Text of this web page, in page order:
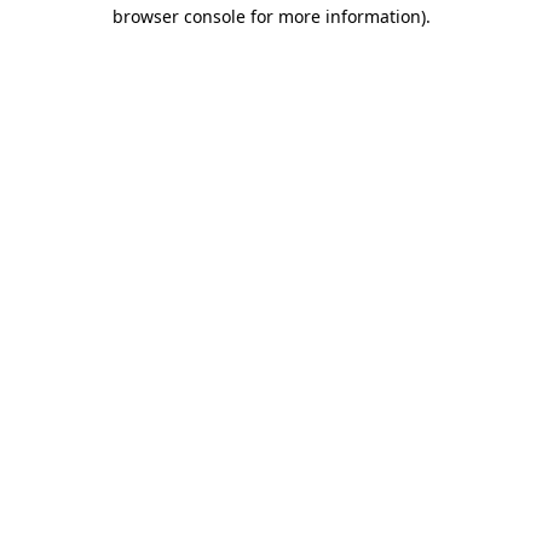
browser console for more information).